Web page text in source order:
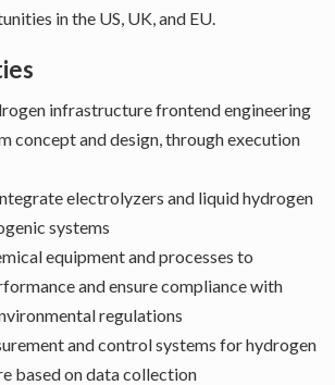
in the US, UK, and EU.
infrastructure frontend engineering
concept and design, through execution
electrolyzers and liquid hydrogen
systems
equipment and processes to
and ensure compliance with
regulations
and control systems for hydrogen
based on data collection